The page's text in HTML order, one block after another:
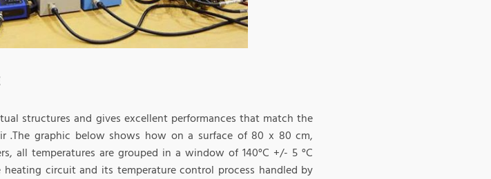
structures and gives excellent performances that match the
.The graphic below shows how on a surface of 80 x 80 cm,
all temperatures are grouped in a window of 140°C +/- 5 °C
circuit and its temperature control process handled by